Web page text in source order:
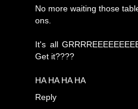
No more waiting those
ons.
It's all
Get it????
HA HA HA HA
Reply